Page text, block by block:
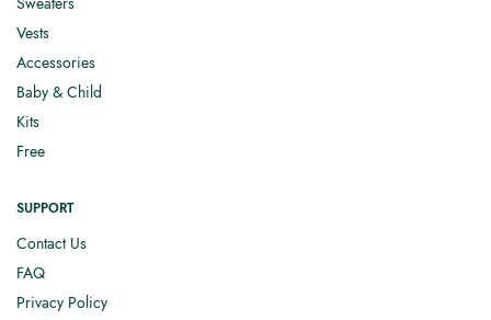
Vests
Accessories
Baby & Child
Kits
Free
SUPPORT
Contact Us
FAQ
Privacy Policy